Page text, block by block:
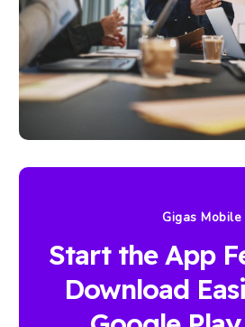
Gigas Mobile
Start the App
Download